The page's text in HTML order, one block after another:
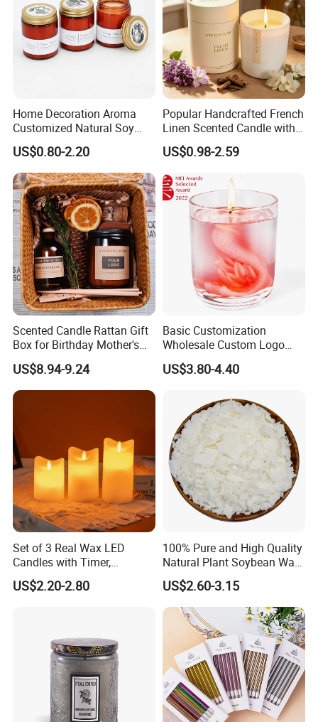
TRANSPORTATION:
Our factory image-
Factory Corner-
Home Decoration Aroma
Customized Natural Soy
Wax Scented Candle
US$0.80-2.20
Popular Handcrafted French
Linen Scented Candle with
Affordable Luxury for Home
Decoration
US$0.98-2.59
Scented Candle Rattan Gift
Box for Birthday Mother's
Day Girlfriend
US$8.94-9.24
Basic Customization
Wholesale Custom Logo
Gift Box Scented Candle
Containers Soy Wax Gel
Fragrances Candles
US$3.80-4.40
Set of 3 Real Wax LED
Candles with Timer,
Flickering Flameless Candle
Light for Home Decor,
US$2.20-2.80
100% Pure and High Quality
Natural Plant Soybean Wax
for Candle Making
US$2.60-3.15